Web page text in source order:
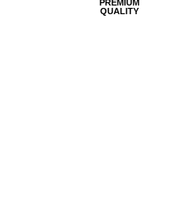
PREMIUM
QUALITY